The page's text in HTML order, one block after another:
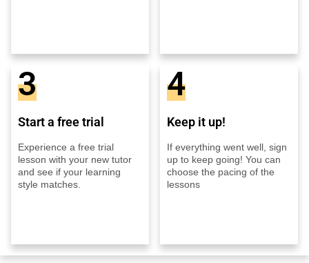
3
Start a free trial
Experience a free trial
lesson with your new tutor
and see if your learning
style matches.
4
Keep it up!
If everything went well, sign
up to keep going! You can
choose the pacing of the
lessons